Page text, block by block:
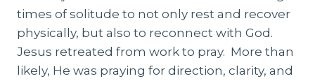
times of solitude to not only rest and recover
physically, but also to reconnect with God.
Jesus retreated from work to pray. More than
likely, He was praying for direction, clarity, and